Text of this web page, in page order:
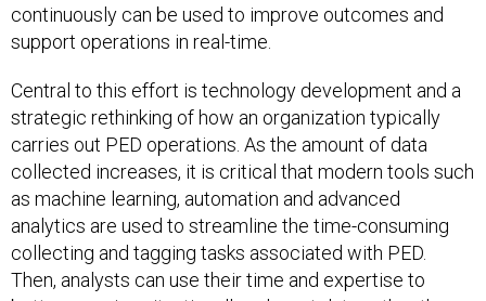
continuously can be used to improve outcomes and
support operations in real-time.
Central to this effort is technology development and a
strategic rethinking of how an organization typically
carries out PED operations. As the amount of data
collected increases, it is critical that modern tools such
as machine learning, automation and advanced
analytics are used to streamline the time-consuming
collecting and tagging tasks associated with PED.
Then, analysts can use their time and expertise to